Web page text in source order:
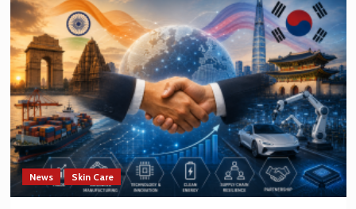
News Skin Care